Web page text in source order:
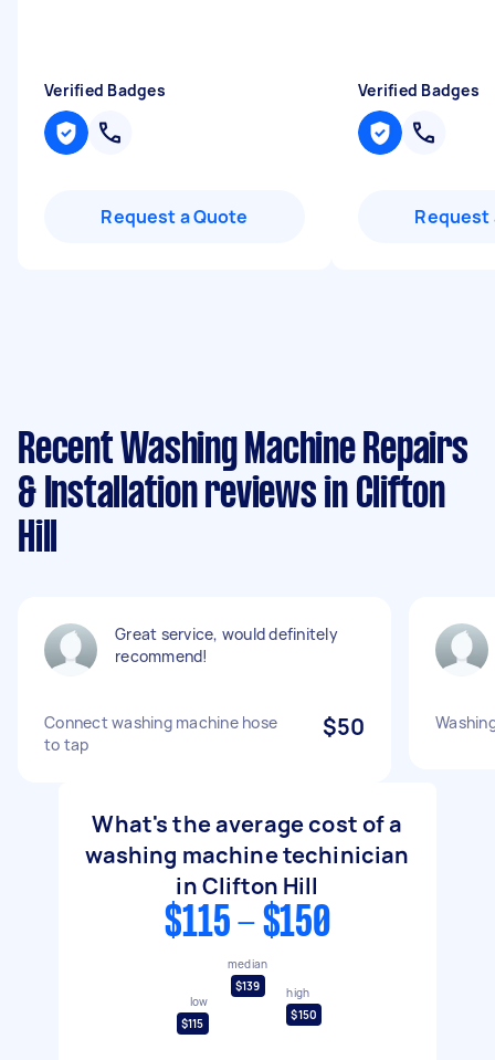
Verified Badges
Request a Quote
Verified Badges
Request
Recent Washing Machine Repairs
& Installation reviews in Clifton
Hill
Great service, would definitely
recommend!
Connect washing machine hose
to tap
$50
What's the average cost of a
washing machine techinician
in Clifton Hill
$115 - $150
low
$115
median
$139
high
$150